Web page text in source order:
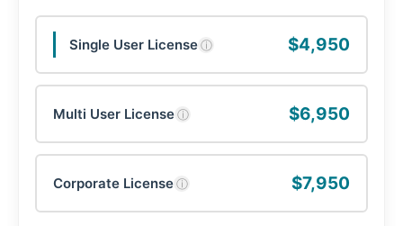
Single User Licenseⓘ $4,950
Multi User Licenseⓘ $6,950
Corporate Licenseⓘ $7,950